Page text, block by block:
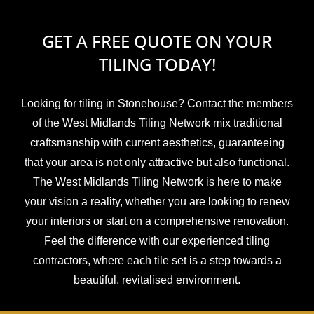
GET A FREE QUOTE ON YOUR
TILING TODAY!
Looking for tiling in Stonehouse? Contact the members
of the West Midlands Tiling Network mix traditional
craftsmanship with current aesthetics, guaranteeing
that your area is not only attractive but also functional.
The West Midlands Tiling Network is here to make
your vision a reality, whether you are looking to renew
your interiors or start on a comprehensive renovation.
Feel the difference with our experienced tiling
contractors, where each tile set is a step towards a
beautiful, revitalised environment.